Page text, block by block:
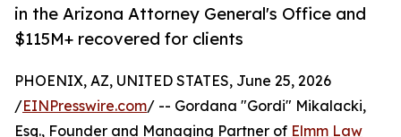
in the Arizona Attorney General's Office and
$115M+ recovered for clients
PHOENIX, AZ, UNITED STATES, June 25, 2026
/EINPresswire.com/ -- Gordana "Gordi" Mikalacki,
Esq., Founder and Managing Partner of Elmm Law